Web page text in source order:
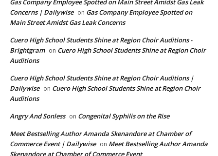
Gas Company Employee Spotted on Main Street Amidst Gas Leak
Concerns | Dailywise on Gas Company Employee Spotted on
Main Street Amidst Gas Leak Concerns
Cuero High School Students Shine at Region Choir Auditions -
Brightgram on Cuero High School Students Shine at Region Choir
Auditions
Cuero High School Students Shine at Region Choir Auditions |
Dailywise on Cuero High School Students Shine at Region Choir
Auditions
Angry And Sonless on Congenital Syphilis on the Rise
Meet Bestselling Author Amanda Skenandore at Chamber of
Commerce Event | Dailywise on Meet Bestselling Author Amanda